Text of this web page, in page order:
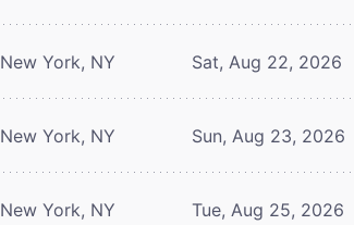
New York, NY Sat, Aug 22, 2026
New York, NY Sun, Aug 23, 2026
New York, NY Tue, Aug 25, 2026